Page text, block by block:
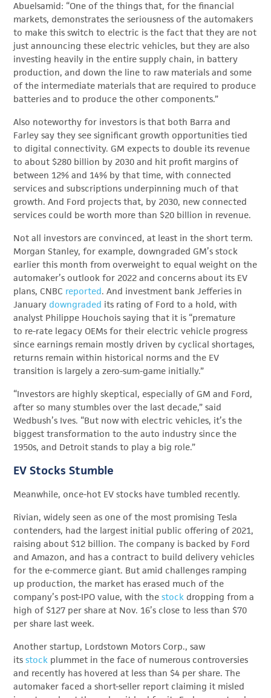
Abuelsamid: “One of the things that, for the financial
markets, demonstrates the seriousness of the automakers
to make this switch to electric is the fact that they are not
just announcing these electric vehicles, but they are also
investing heavily in the entire supply chain, in battery
production, and down the line to raw materials and some
of the intermediate materials that are required to produce
batteries and to produce the other components.”
Also noteworthy for investors is that both Barra and
Farley say they see significant growth opportunities tied
to digital connectivity. GM expects to double its revenue
to about $280 billion by 2030 and hit profit margins of
between 12% and 14% by that time, with connected
services and subscriptions underpinning much of that
growth. And Ford projects that, by 2030, new connected
services could be worth more than $20 billion in revenue.
Not all investors are convinced, at least in the short term.
Morgan Stanley, for example, downgraded GM’s stock
earlier this month from overweight to equal weight on the
automaker’s outlook for 2022 and concerns about its EV
plans, CNBC reported. And investment bank Jefferies in
January downgraded its rating of Ford to a hold, with
analyst Philippe Houchois saying that it is “premature
to re-rate legacy OEMs for their electric vehicle progress
since earnings remain mostly driven by cyclical shortages,
returns remain within historical norms and the EV
transition is largely a zero-sum-game initially.”
“Investors are highly skeptical, especially of GM and Ford,
after so many stumbles over the last decade,” said
Wedbush’s Ives. “But now with electric vehicles, it’s the
biggest transformation to the auto industry since the
1950s, and Detroit stands to play a big role.”
EV Stocks Stumble
Meanwhile, once-hot EV stocks have tumbled recently.
Rivian, widely seen as one of the most promising Tesla
contenders, had the largest initial public offering of 2021,
raising about $12 billion. The company is backed by Ford
and Amazon, and has a contract to build delivery vehicles
for the e-commerce giant. But amid challenges ramping
up production, the market has erased much of the
company’s post-IPO value, with thestock dropping from a
high of $127 per share at Nov. 16’s close to less than $70
per share last week.
Another startup, Lordstown Motors Corp., saw
itsstock plummet in the face of numerous controversies
and recently has hovered at less than $4 per share. The
automaker faced a short-seller report claiming it misled